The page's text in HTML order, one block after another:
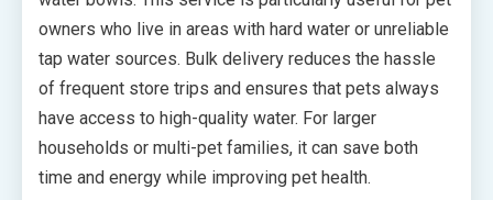
owners who live in areas with hard water or unreliable
tap water sources. Bulk delivery reduces the hassle
of frequent store trips and ensures that pets always
have access to high-quality water. For larger
households or multi-pet families, it can save both
time and energy while improving pet health.